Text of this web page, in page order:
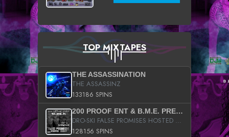
TOP MIXTAPES
THE ASSASSINATION
THE ASSASSINZ
133186 SPINS
200 PROOF ENT & B.M.E. PRESENTS
DRO-SKI FALSE PROMISES HOSTED BY DJ COMEBEACK
128156 SPINS